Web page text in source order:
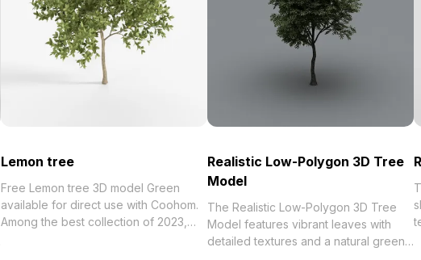
Lemon tree
Free Lemon tree 3D model Green
available for direct use with Coohom.
Among the best collection of 2023,
Realistic Low-Polygon 3D Tree
Model
The Realistic Low-Polygon 3D Tree
Model features vibrant leaves with
detailed textures and a natural green